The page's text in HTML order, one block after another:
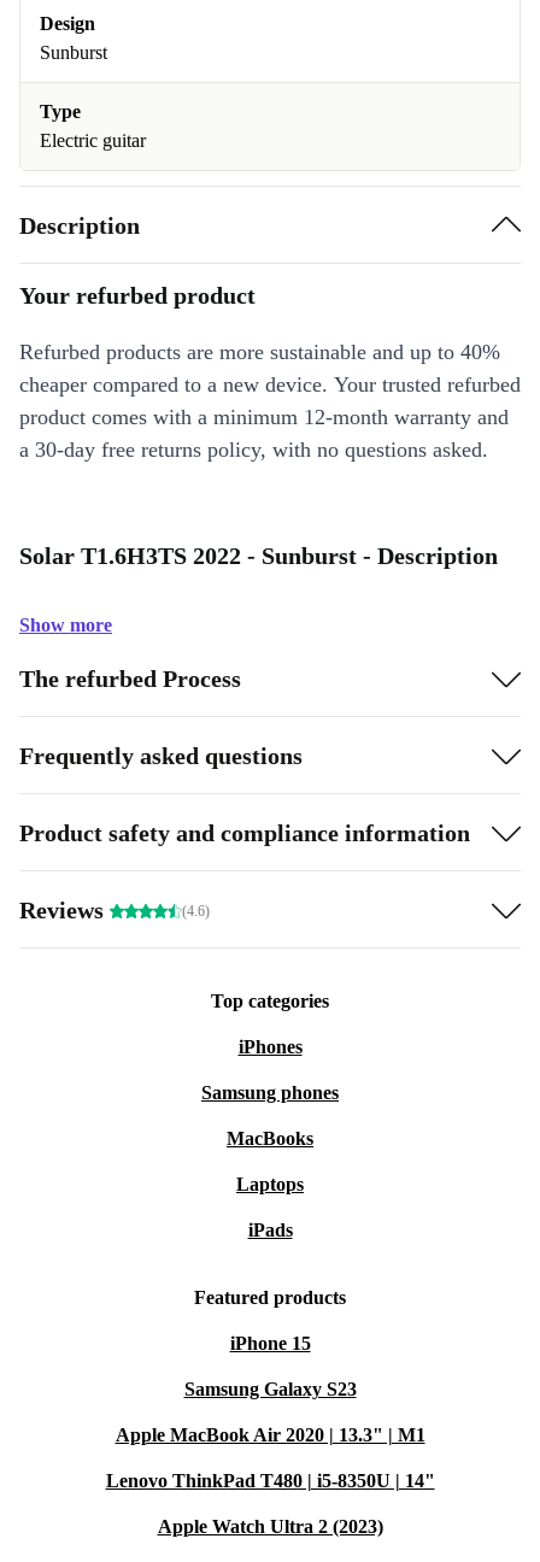
Design
Sunburst
Type
Electric guitar
Description
Your refurbed product
Refurbed products are more sustainable and up to 40%
cheaper compared to a new device. Your trusted refurbed
product comes with a minimum 12-month warranty and
a 30-day free returns policy, with no questions asked.
Solar T1.6H3TS 2022 - Sunburst - Description
Show more
The refurbed Process
Frequently asked questions
Product safety and compliance information
Reviews (4.6)
Top categories
iPhones
Samsung phones
MacBooks
Laptops
iPads
Featured products
iPhone 15
Samsung Galaxy S23
Apple MacBook Air 2020 | 13.3" | M1
Lenovo ThinkPad T480 | i5-8350U | 14"
Apple Watch Ultra 2 (2023)